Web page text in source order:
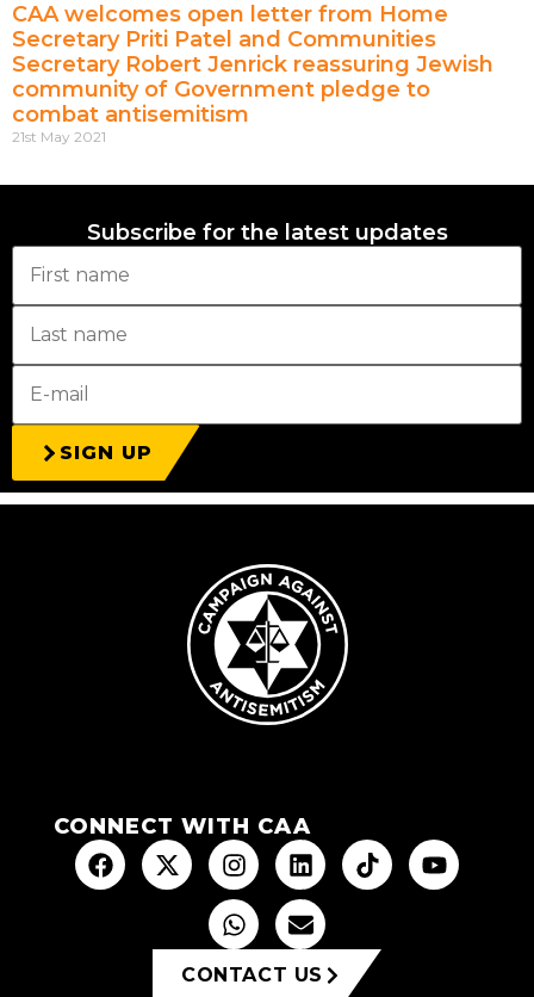
CAA welcomes open letter from Home
Secretary Priti Patel and Communities
Secretary Robert Jenrick reassuring Jewish
community of Government pledge to
combat antisemitism
21st May 2021
Subscribe for the latest updates
SIGN UP
CONNECT WITH CAA
CONTACT US